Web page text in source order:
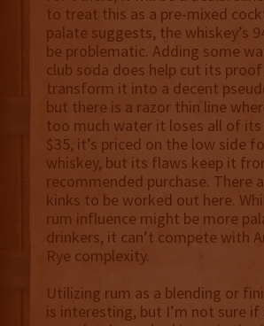
to treat this as a pre-mixed
palate suggests, the whiskey’s
be problematic. Adding some
club soda does help cut its proof
transform it into a decent
but there is a razor thin line
too much water it loses all of its
$35, it’s priced on the low side
whiskey, but its flaws keep it
recommended purchase. There
kinks to be worked out here.
rum influence might be more
drinkers, it can’t compete with
Rye complexity.
Utilizing rum as a blending or
is interesting, but I’m not sure if